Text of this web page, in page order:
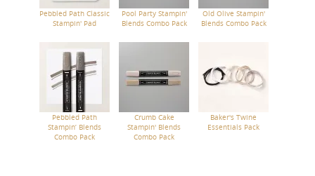
Pebbled Path Classic
Stampin' Pad
Pool Party Stampin'
Blends Combo Pack
Old Olive Stampin'
Blends Combo Pack
Pebbled Path
Stampin’ Blends
Combo Pack
Crumb Cake
Stampin' Blends
Combo Pack
Baker's Twine
Essentials Pack